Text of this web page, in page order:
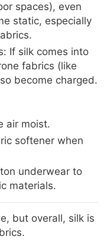
spaces), even
static, especially
If silk comes into
fabrics (like
become charged.
air moist.
softener when
underwear to
materials.
but overall, silk is